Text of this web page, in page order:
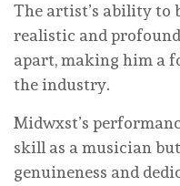
The artist’s ability to
realistic and
apart, making him a
the industry.
Midwxst’s
skill as a musician
genuineness and